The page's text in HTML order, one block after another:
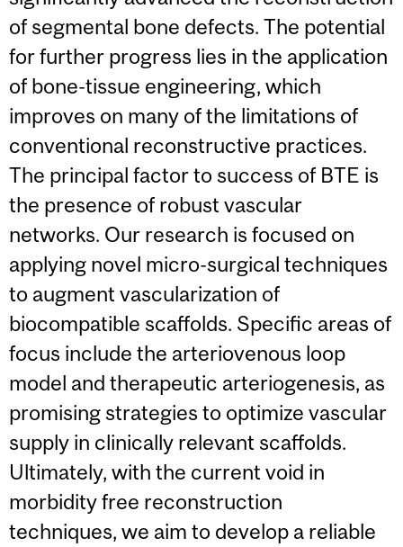
of segmental bone defects. The potential
for further progress lies in the application
of bone-tissue engineering, which
improves on many of the limitations of
conventional reconstructive practices.
The principal factor to success of BTE is
the presence of robust vascular
networks. Our research is focused on
applying novel micro-surgical techniques
to augment vascularization of
biocompatible scaffolds. Specific areas of
focus include the arteriovenous loop
model and therapeutic arteriogenesis, as
promising strategies to optimize vascular
supply in clinically relevant scaffolds.
Ultimately, with the current void in
morbidity free reconstruction
techniques, we aim to develop a reliable